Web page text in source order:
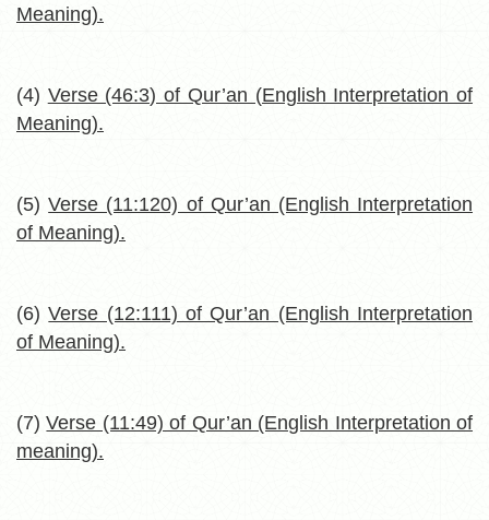
Meaning).
(4) Verse (46:3) of Qur’an (English Interpretation of
Meaning).
(5)Verse (11:120) of Qur’an (English Interpretation
of Meaning).
(6)Verse (12:111) of Qur’an (English Interpretation
of Meaning).
(7)Verse (11:49) of Qur’an (English Interpretation of
meaning).